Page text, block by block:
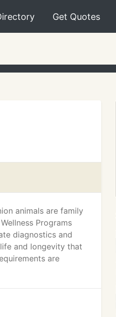
Get Quotes
animals are family
Programs
diagnostics and
and longevity that
are